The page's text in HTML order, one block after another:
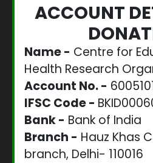
ACCOUNT
Name - Centre for
Health Research
Account No. -
IFSC Code -
Bank - Bank of India
Branch - Hauz Khas
branch, Delhi- 110016